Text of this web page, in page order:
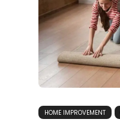
HOME IMPROVEMENT